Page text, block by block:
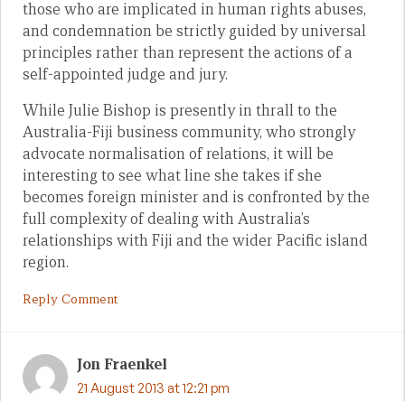
those who are implicated in human rights abuses,
and condemnation be strictly guided by universal
principles rather than represent the actions of a
self-appointed judge and jury.
While Julie Bishop is presently in thrall to the
Australia-Fiji business community, who strongly
advocate normalisation of relations, it will be
interesting to see what line she takes if she
becomes foreign minister and is confronted by the
full complexity of dealing with Australia’s
relationships with Fiji and the wider Pacific island
region.
Reply Comment
Jon Fraenkel
21 August 2013 at 12:21 pm